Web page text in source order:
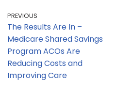
PREVIOUS
The Results Are In –
Medicare Shared Savings
Program ACOs Are
Reducing Costs and
Improving Care